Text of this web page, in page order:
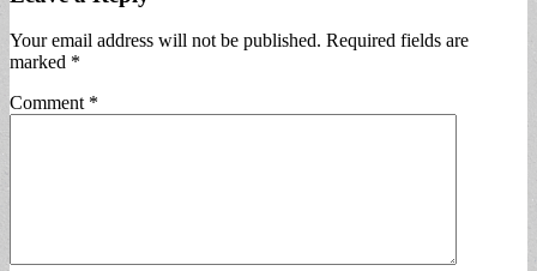
Your email address will not be published. Required fields are
marked *
Comment *